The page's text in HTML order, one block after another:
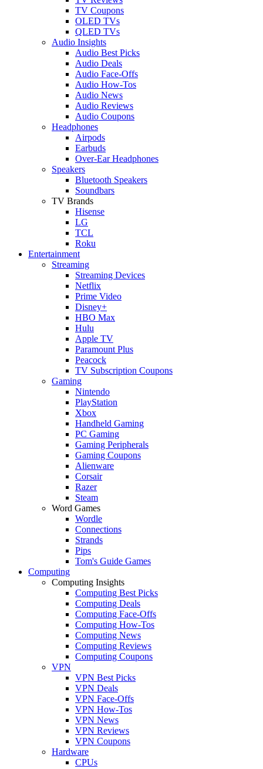
TV Coupons
OLED TVs
QLED TVs
Audio Insights
Audio Best Picks
Audio Deals
Audio Face-Offs
Audio How-Tos
Audio News
Audio Reviews
Audio Coupons
Headphones
Airpods
Earbuds
Over-Ear Headphones
Speakers
Bluetooth Speakers
Soundbars
TV Brands
Hisense
LG
TCL
Roku
Entertainment
Streaming
Streaming Devices
Netflix
Prime Video
Disney+
HBO Max
Hulu
Apple TV
Paramount Plus
Peacock
TV Subscription Coupons
Gaming
Nintendo
PlayStation
Xbox
Handheld Gaming
PC Gaming
Gaming Peripherals
Gaming Coupons
Alienware
Corsair
Razer
Steam
Word Games
Wordle
Connections
Strands
Pips
Tom's Guide Games
Computing
Computing Insights
Computing Best Picks
Computing Deals
Computing Face-Offs
Computing How-Tos
Computing News
Computing Reviews
Computing Coupons
VPN
VPN Best Picks
VPN Deals
VPN Face-Offs
VPN How-Tos
VPN News
VPN Reviews
VPN Coupons
Hardware
CPUs